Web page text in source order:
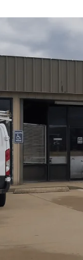
and Heating
assessment through
readiness to
rules. Customers
installation steps,
efficiency, and
(785) 242-